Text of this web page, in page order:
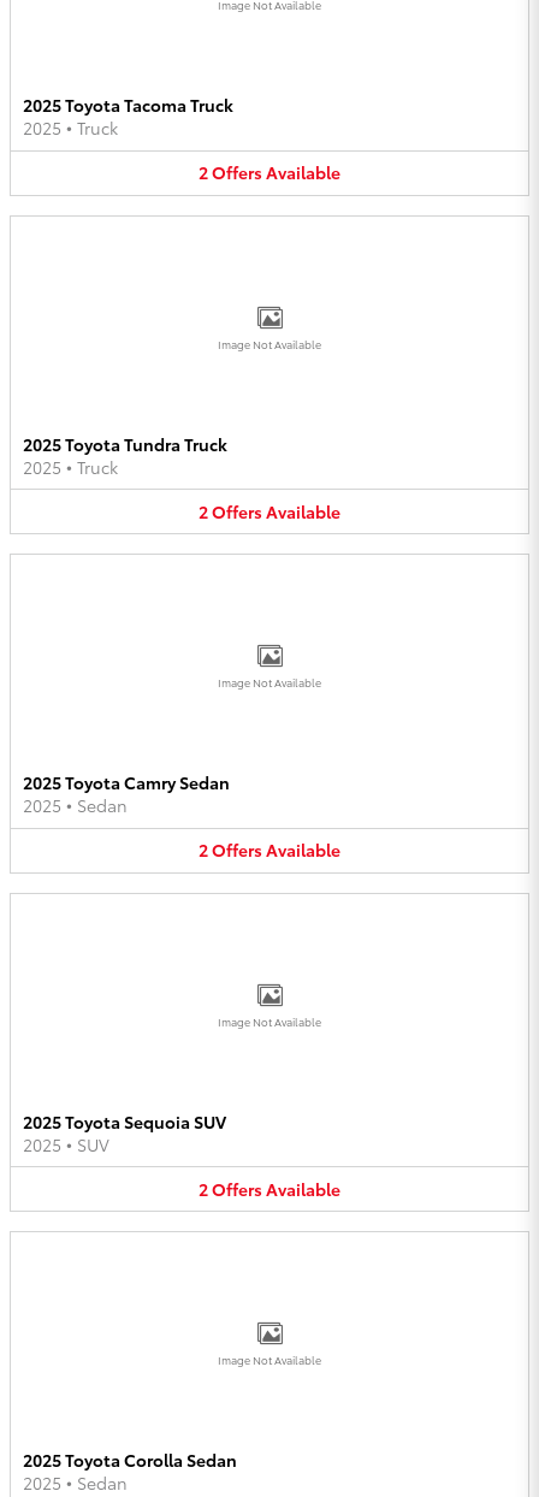
Image Not Available
2025 Toyota Tacoma Truck
2025 • Truck
2OffersAvailable
Image Not Available
2025 Toyota Tundra Truck
2025 • Truck
2OffersAvailable
Image Not Available
2025 Toyota Camry Sedan
2025 • Sedan
2OffersAvailable
Image Not Available
2025 Toyota Sequoia SUV
2025 • SUV
2OffersAvailable
Image Not Available
2025 Toyota Corolla Sedan
2025 • Sedan